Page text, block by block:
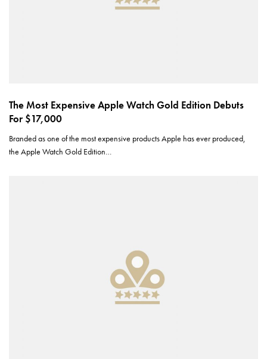
The Most Expensive Apple Watch Gold Edition Debuts
For $17,000
Branded as one of the most expensive products Apple has ever produced,
the Apple Watch Gold Edition…